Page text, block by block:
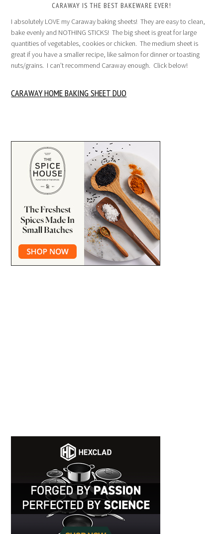
CARAWAY IS THE BEST BAKEWARE EVER!
I absolutely LOVE my Caraway baking sheets! They are easy to clean,
bake evenly and NOTHING STICKS! The big sheet is great for large
quantities of vegetables, cookies or chicken. The medium sheet is
great if you have a smaller recipe, like salmon for dinner or toasting
nuts/grains. I can’t recommend Caraway enough. Click below!
CARAWAY HOME BAKING SHEET DUO